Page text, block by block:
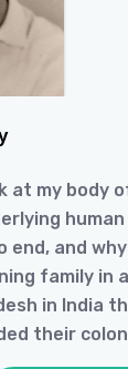
at my body
end, and
family in
in India
their
before the